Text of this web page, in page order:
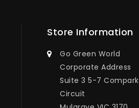
Store Information
Go Green World
Corporate Address
Suite 3 5-7 Compark
Circuit